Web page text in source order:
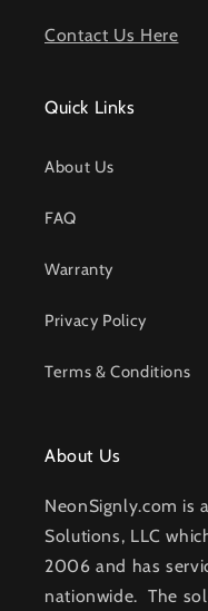
Contact Us Here
Quick Links
About Us
FAQ
Warranty
Privacy Policy
Terms & Conditions
About Us
NeonSignly.com is
Solutions, LLC
2006 and has
nationwide. The